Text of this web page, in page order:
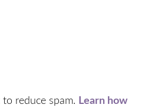
to reduce spam. Learn how